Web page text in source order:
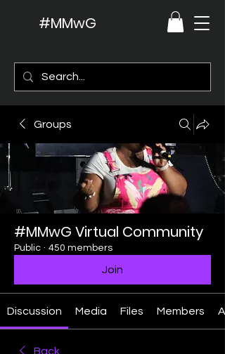
#MMwG
Groups
#MMwG Virtual Community
Public · 450 members
Join
Discussion Media Files Members
Back